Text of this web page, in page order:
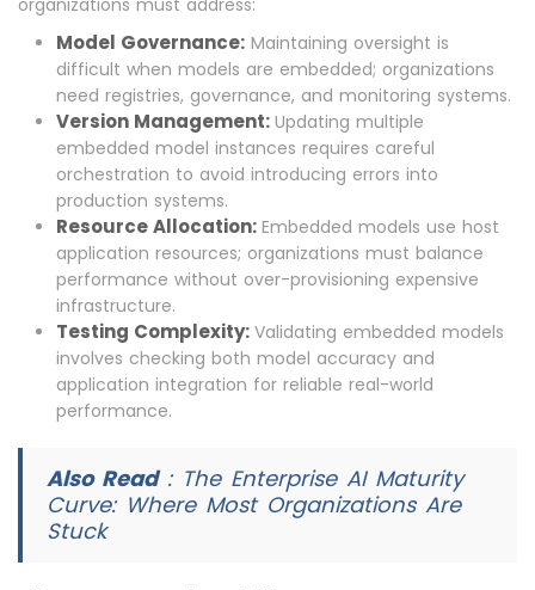
organizations must address:
Model Governance: Maintaining oversight is
difficult when models are embedded; organizations
need registries, governance, and monitoring systems.
Version Management: Updating multiple
embedded model instances requires careful
orchestration to avoid introducing errors into
production systems.
Resource Allocation: Embedded models use host
application resources; organizations must balance
performance without over-provisioning expensive
infrastructure.
Testing Complexity: Validating embedded models
involves checking both model accuracy and
application integration for reliable real-world
performance.
Also Read: The Enterprise AI Maturity
Curve: Where Most Organizations Are
Stuck